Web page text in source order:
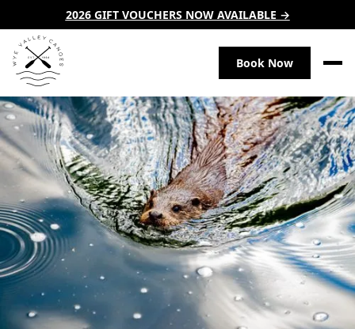
2026 GIFT VOUCHERS NOW AVAILABLE →
Book Now